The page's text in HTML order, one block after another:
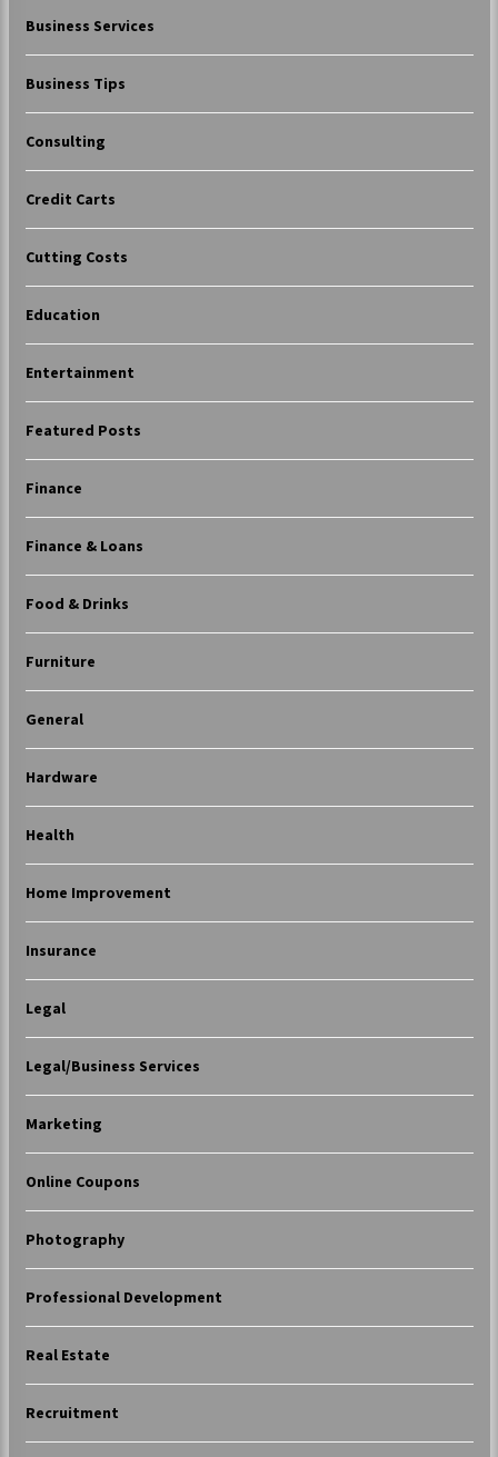
Business Services
Business Tips
Consulting
Credit Carts
Cutting Costs
Education
Entertainment
Featured Posts
Finance
Finance & Loans
Food & Drinks
Furniture
General
Hardware
Health
Home Improvement
Insurance
Legal
Legal/Business Services
Marketing
Online Coupons
Photography
Professional Development
Real Estate
Recruitment